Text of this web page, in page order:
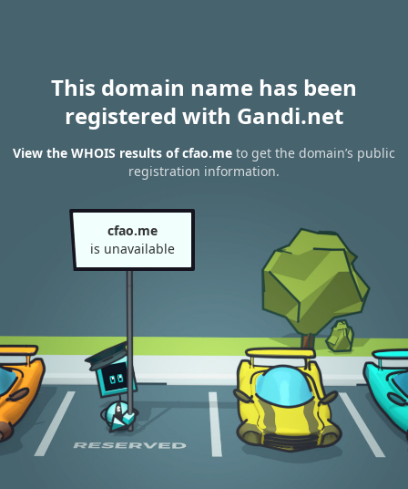
This domain name has been
registered with Gandi.net
View the WHOIS results of cfao.me to get the domain’s public
registration information.
cfao.me
is unavailable